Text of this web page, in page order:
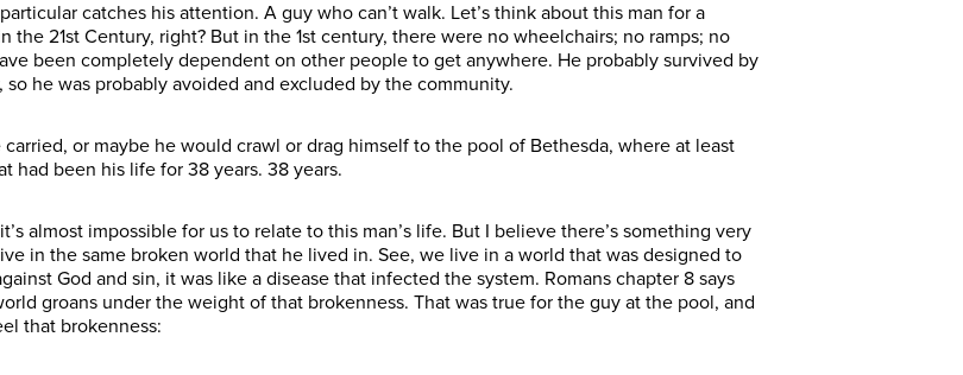
catches his attention. A guy who can’t walk. Let’s think about this man for a
21st Century, right? But in the 1st century, there were no wheelchairs; no ramps; no
been completely dependent on other people to get anywhere. He probably survived by
he was probably avoided and excluded by the community.
or maybe he would crawl or drag himself to the pool of Bethesda, where at least
had been his life for 38 years. 38 years.
almost impossible for us to relate to this man’s life. But I believe there’s something very
in the same broken world that he lived in. See, we live in a world that was designed to
God and sin, it was like a disease that infected the system. Romans chapter 8 says
groans under the weight of that brokenness. That was true for the guy at the pool, and
that brokenness: